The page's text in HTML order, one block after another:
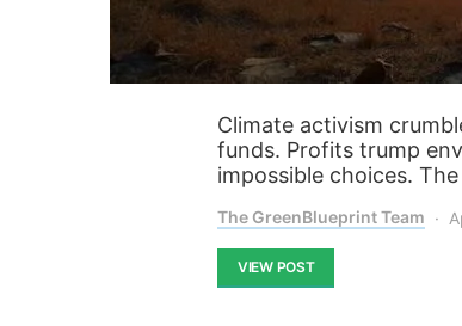
Climate activism
funds. Profits trump
impossible choices.
The GreenBlueprint Team
VIEW POST